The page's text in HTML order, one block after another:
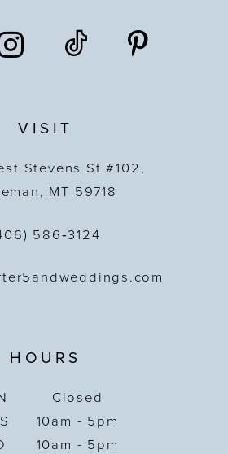
VISIT
Stevens St #102,
MT 59718
586‑3124
HOURS
Closed
10am - 5pm
10am - 5pm